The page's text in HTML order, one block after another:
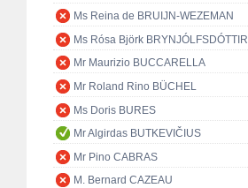
Ms Reina de BRUIJN-WEZEMAN
Ms Rósa Björk BRYNJÓLFSDÓTTIR
Mr Maurizio BUCCARELLA
Mr Roland Rino BÜCHEL
Ms Doris BURES
Mr Algirdas BUTKEVIČIUS
Mr Pino CABRAS
M. Bernard CAZEAU